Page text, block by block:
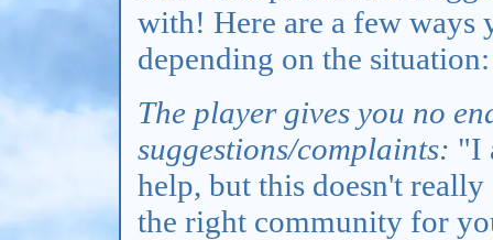
with! Here are a few ways
depending on the situation:
The player gives you no
suggestions/complaints: "I
help, but this doesn't
the right community for